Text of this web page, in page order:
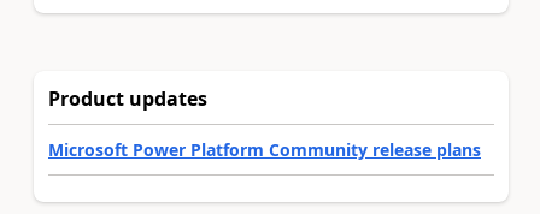
Product updates
Microsoft Power Platform Community release plans